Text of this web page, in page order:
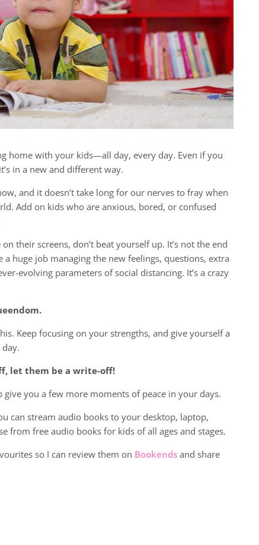
home with your kids—all day, every day. Even if you
in a new and different way.
and it doesn’t take long for our nerves to fray when
Add on kids who are anxious, bored, or confused
their screens, don’t beat yourself up. It’s not the end
huge job managing the new feelings, questions, extra
evolving parameters of social distancing. It’s a crazy
Keep focusing on your strengths, and give yourself a
let them be a write-off!
give you a few more moments of peace in your days.
can stream audio books to your desktop, laptop,
from free audio books for kids of all ages and stages.
so I can review them on Bookends and share